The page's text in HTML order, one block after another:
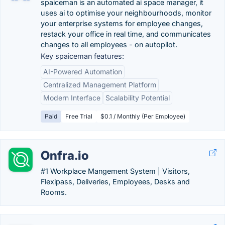
spaiceman is an automated ai space manager, it
uses ai to optimise your neighbourhoods, monitor
your enterprise systems for employee changes,
restack your office in real time, and communicates
changes to all employees - on autopilot.
Key spaiceman features:
AI-Powered Automation
Centralized Management Platform
Modern Interface
Scalability Potential
Paid Free Trial $0.1 / Monthly (Per Employee)
Onfra.io
#1 Workplace Mangement System | Visitors,
Flexipass, Deliveries, Employees, Desks and
Rooms.